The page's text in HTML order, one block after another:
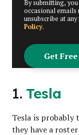
By submitting,
occasional emails
unsubscribe at
Policy.
1. Tesla
Tesla is probably
they have a